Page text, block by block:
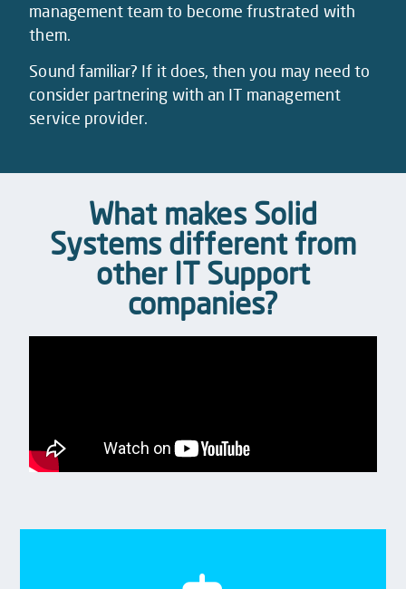
management team to become frustrated with
them.
Sound familiar? If it does, then you may need to
consider partnering with an IT management
service provider.
What makes Solid
Systems different from
other IT Support
companies?